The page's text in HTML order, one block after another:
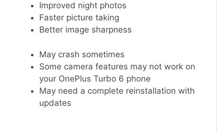
Improved night photos
Faster picture taking
Better image sharpness
May crash sometimes
Some camera features may not work on
your OnePlus Turbo 6 phone
May need a complete reinstallation with
updates